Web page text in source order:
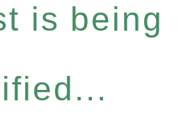
is being